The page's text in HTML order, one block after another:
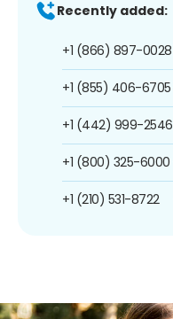
Recently added:
+1 (866) 897-0028
+1 (855) 406-6705
+1 (442) 999-2546
+1 (800) 325-6000
+1 (210) 531-8722